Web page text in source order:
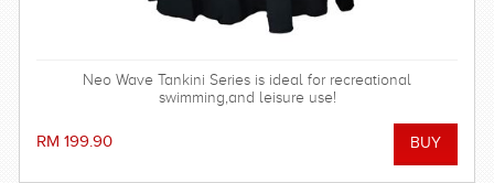
Neo Wave Tankini Series is ideal for recreational
swimming,and leisure use!
RM 199.90